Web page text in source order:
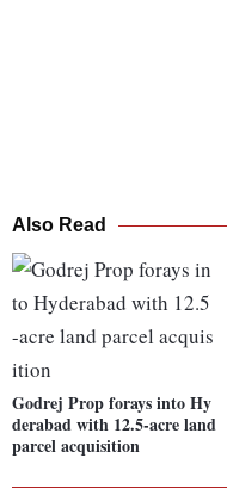
Also Read
Godrej Prop forays into Hy
derabad with 12.5-acre land
parcel acquisition